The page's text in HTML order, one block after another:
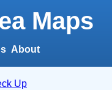
Maps
About
Up